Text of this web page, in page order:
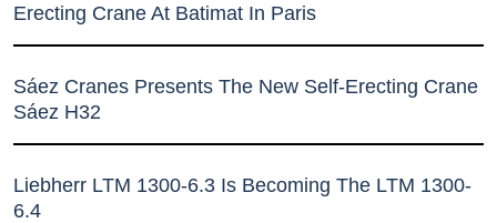
Erecting Crane At Batimat In Paris
Sáez Cranes Presents The New Self-Erecting Crane
Sáez H32
Liebherr LTM 1300-6.3 Is Becoming The LTM 1300-
6.4